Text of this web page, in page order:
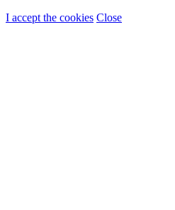
I accept the cookies Close